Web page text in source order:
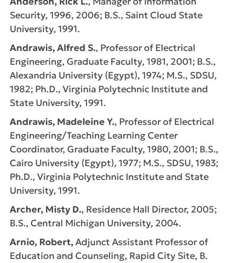
Security, 1996, 2006; B.S., Saint Cloud State
University, 1991.
Andrawis, Alfred S., Professor of Electrical
Engineering, Graduate Faculty, 1981, 2001; B.S.,
Alexandria University (Egypt), 1974; M.S., SDSU,
1982; Ph.D., Virginia Polytechnic Institute and
State University, 1991.
Andrawis, Madeleine Y., Professor of Electrical
Engineering/Teaching Learning Center
Coordinator, Graduate Faculty, 1980, 2001; B.S.,
Cairo University (Egypt), 1977; M.S., SDSU, 1983;
Ph.D., Virginia Polytechnic Institute and State
University, 1991.
Archer, Misty D., Residence Hall Director, 2005;
B.S., Central Michigan University, 2004.
Arnio, Robert,Adjunct Assistant Professor of
Education and Counseling, Rapid City Site, B.